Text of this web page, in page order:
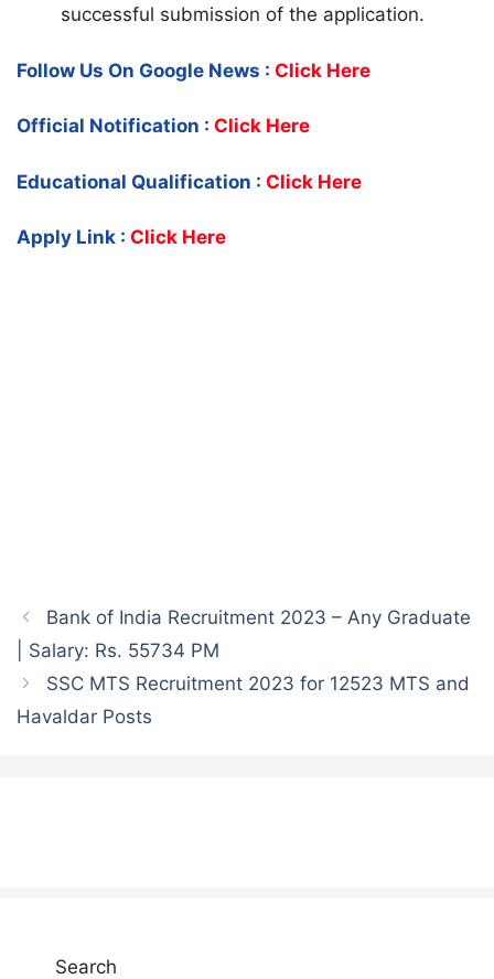
successful submission of the application.
Follow Us On Google News : Click Here
Official Notification : Click Here
Educational Qualification : Click Here
Apply Link : Click Here
Bank of India Recruitment 2023 – Any Graduate
| Salary: Rs. 55734 PM
SSC MTS Recruitment 2023 for 12523 MTS and
Havaldar Posts
Search